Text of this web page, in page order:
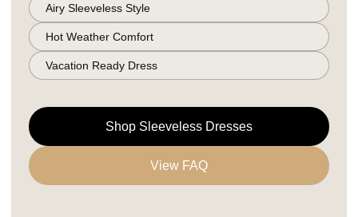
Airy Sleeveless Style
Hot Weather Comfort
Vacation Ready Dress
Shop Sleeveless Dresses
View FAQ